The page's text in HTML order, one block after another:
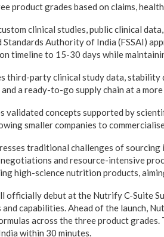
product grades based on claims,
clinical studies, public clinical
Standards Authority of India (FSSAI)
timeline to 15-30 days while
third-party clinical study data, stability
and a ready-to-go supply chain at a
validated concepts supported by
smaller companies to
traditional challenges of
and resource-intensive
high-science nutrition products,
officially debut at the Nutrify C-Suite
capabilities. Ahead of the launch,
across the three product grades.
within 30 minutes.